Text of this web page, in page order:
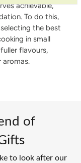
achievable,
To do this,
the best
in small
flavours,
aromas.
of
to look after our